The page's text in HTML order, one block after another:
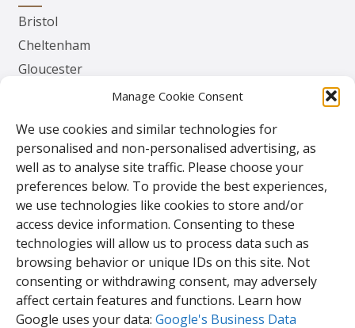
Manage Cookie Consent
We use cookies and similar technologies for
personalised and non-personalised advertising, as
well as to analyse site traffic. Please choose your
preferences below. To provide the best experiences,
we use technologies like cookies to store and/or
access device information. Consenting to these
technologies will allow us to process data such as
browsing behavior or unique IDs on this site. Not
consenting or withdrawing consent, may adversely
affect certain features and functions. Learn how
Google uses your data: Google's Business Data
Bristol
Cheltenham
Gloucester
Contact
TPS Gates & Doors Ltd
143 Lydney Harbour Estate
Harbour Rd
Lydney
Glos.
GL15 4EJ